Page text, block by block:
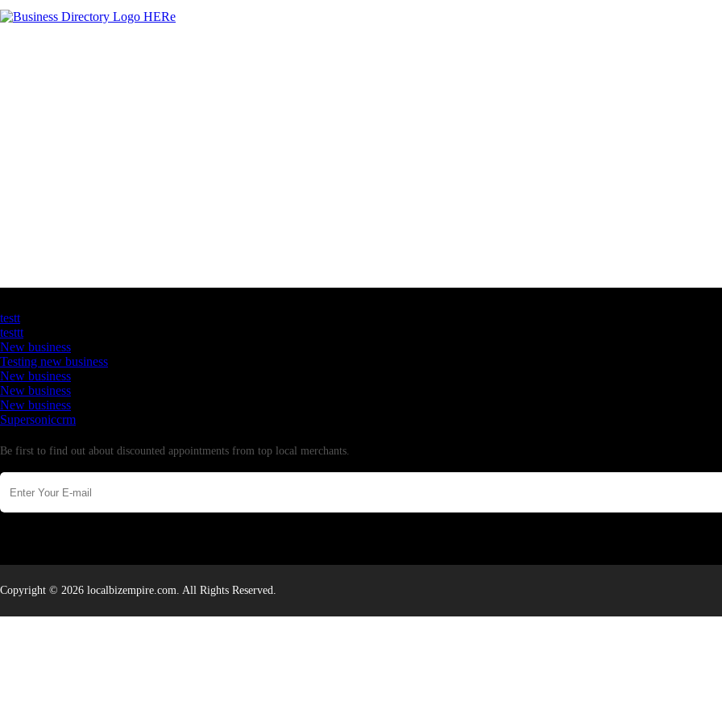
testt
testtt
New business
Testing new business
New business
New business
New business
Supersoniccrm
Be first to find out about discounted appointments from top local merchants.
Copyright © 2026 localbizempire.com. All Rights Reserved.